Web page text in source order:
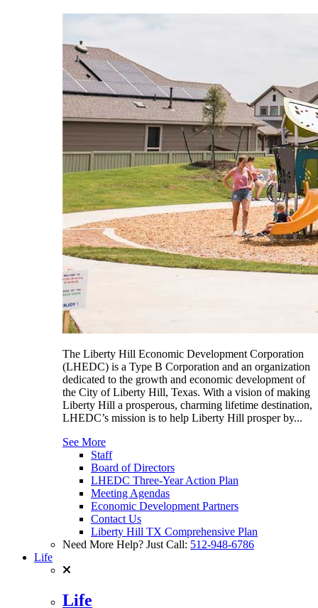
The Liberty Hill Economic Development Corporation
(LHEDC) is a Type B Corporation and an organization
dedicated to the growth and economic development of
the City of Liberty Hill, Texas. With a vision of making
Liberty Hill a prosperous, charming lifetime destination,
LHEDC’s mission is to help Liberty Hill prosper by...
See More
Staff
Board of Directors
LHEDC Three-Year Action Plan
Meeting Agendas
Economic Development Partners
Contact Us
Liberty Hill TX Comprehensive Plan
Need More Help? Just Call: 512-948-6786
Life
Life